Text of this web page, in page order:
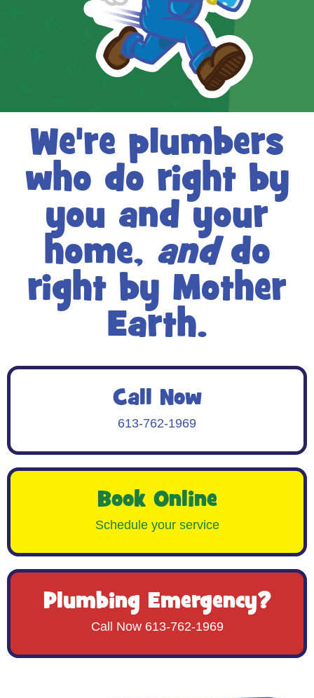
We're plumbers
who do right by
you and your
home, anddo
right by Mother
Earth.
Call Now
613-762-1969
Book Online
Schedule your service
Plumbing Emergency?
Call Now 613-762-1969